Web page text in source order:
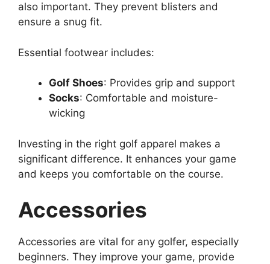
also important. They prevent blisters and
ensure a snug fit.
Essential footwear includes:
Golf Shoes: Provides grip and support
Socks: Comfortable and moisture-
wicking
Investing in the right golf apparel makes a
significant difference. It enhances your game
and keeps you comfortable on the course.
Accessories
Accessories are vital for any golfer, especially
beginners. They improve your game, provide